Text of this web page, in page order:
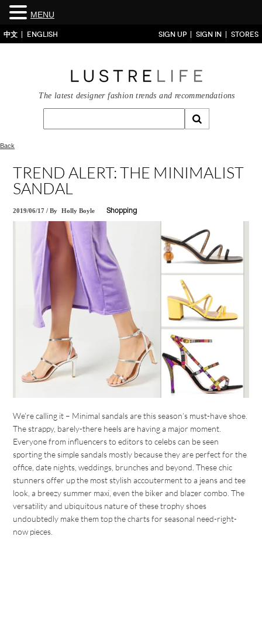
中文 ENGLISH SIGN UP SIGN IN STORES
The latest designer fashion trends and recommendations
Back
TREND ALERT: THE MINIMALIST
SANDAL
2019/06/17 /By Holly Boyle Shopping
We’re calling it – Minimal sandals are this season’s must-have shoe.
The strappy, barely-there heels are having a major moment.
Everyone from influencers to editors to celebs can be seen
sporting the simple sandals mostly because they are perfect for the
office, date nights, weddings, brunches and beyond. These chic
stunners offer up the most stylish accouterment to a jeans and tee
look, a breezy summer maxi, even the biker and blazer combo. The
versatility and ubiquitous nature of these trophy shoes
undoubtedly make them top the charts for seasonal need-right-
now pieces.
MENU